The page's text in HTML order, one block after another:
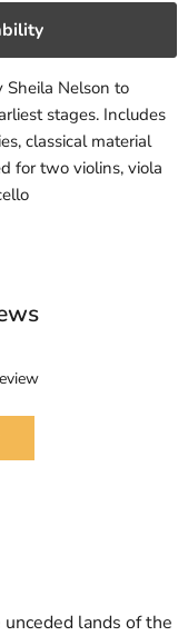
Sheila Nelson to
stages. Includes
classical material
for two violins, viola
lands of the